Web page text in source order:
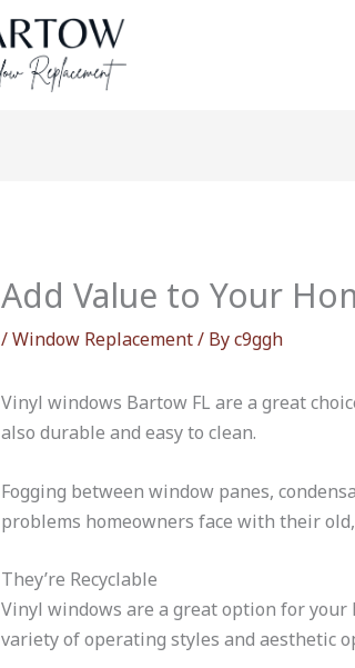
Add Value to Your
/Window Replacement/ Byc9ggh
Vinyl windows Bartow FL are a great
also durable and easy to clean.
Fogging between window panes,
problems homeowners face with their
They’re Recyclable
Vinyl windows are a great option for your
variety of operating styles and aesthetic